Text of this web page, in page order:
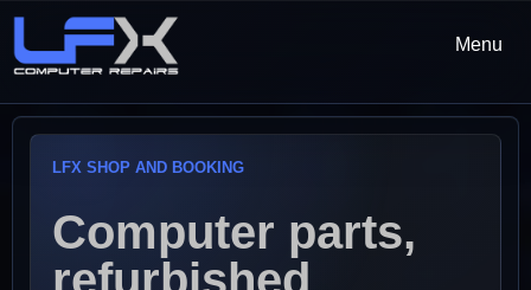
Menu
LFX SHOP AND BOOKING
Computer parts,
refurbished